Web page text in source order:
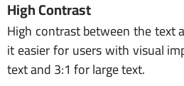
High Contrast
High contrast between the text
it easier for users with visual
text and 3:1 for large text.